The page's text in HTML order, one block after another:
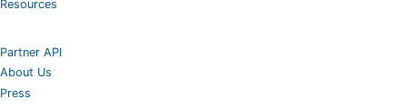
Resources
Partner API
About Us
Press